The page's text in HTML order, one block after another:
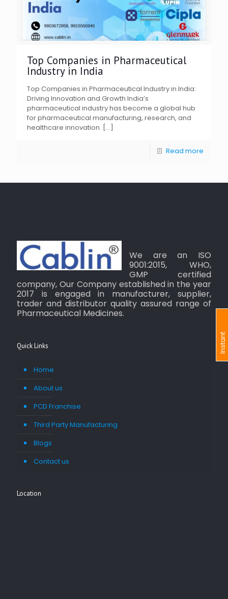
Top Companies in Pharmaceutical
Industry in India
Top Companies in Pharmaceutical Industry in India:
Driving Innovation and Growth India’s
pharmaceutical industry has become a global hub
for pharmaceutical manufacturing, research, and
healthcare innovation. […]
Read more
We are an ISO
9001:2015, WHO,
GMP certified
company, Our Company established in the year
2017 is engaged in manufacturer, supplier,
trader and distributor quality assured range of
Pharmaceutical Medicines.
Quick Links
Home
About us
PCD Franchise
Third Party Manufacturing
Blogs
Contact us
Location
I
n
s
t
a
n
t
I
n
q
u
i
r